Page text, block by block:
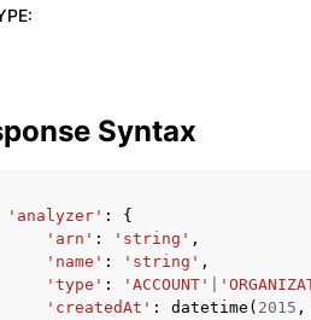
Guide
Services
:
Syntax
'analyzer' :
{
'arn' : 'string' ,
'name' : 'string' ,
'type' : 'ACCOUNT'
'createdAt' : datetime ( 2015 ,